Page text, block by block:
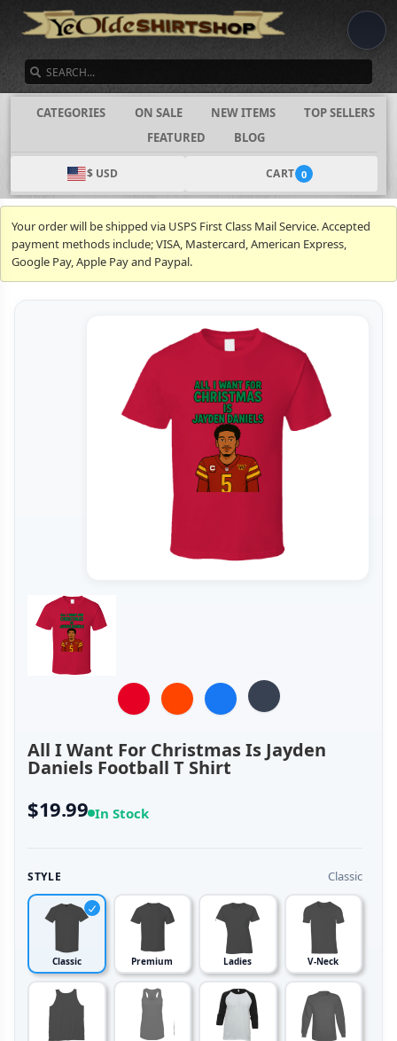
CATEGORIES ON SALE NEW ITEMS
TOP SELLERS
FEATURED
BLOG
$ USD CART 0
Your order will be shipped via USPS First Class Mail Service. Accepted
payment methods include; VISA, Mastercard, American Express,
Google Pay, Apple Pay and Paypal.
All I Want For Christmas Is Jayden
Daniels Football T Shirt
$19.99 In Stock
STYLE Classic
Classic Premium Ladies V-Neck